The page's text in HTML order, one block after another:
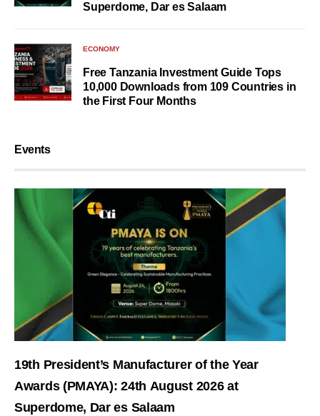
Superdome, Dar es Salaam
ECONOMY
Free Tanzania Investment Guide Tops
10,000 Downloads from 109 Countries in
the First Four Months
Events
19th President’s Manufacturer of the Year
Awards (PMAYA): 24th August 2026 at
Superdome, Dar es Salaam